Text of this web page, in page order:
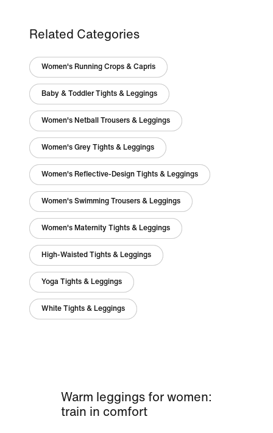
Related Categories
Women's Running Crops & Capris
Baby & Toddler Tights & Leggings
Women's Netball Trousers & Leggings
Women's Grey Tights & Leggings
Women's Reflective-Design Tights & Leggings
Women's Swimming Trousers & Leggings
Women's Maternity Tights & Leggings
High-Waisted Tights & Leggings
Yoga Tights & Leggings
White Tights & Leggings
Warm leggings for women:
train in comfort